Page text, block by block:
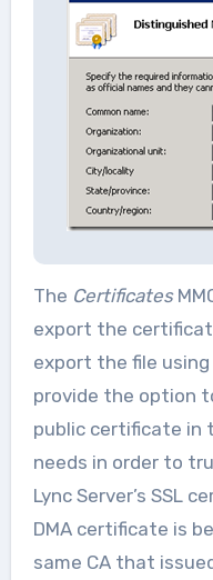
The Certificates
export the
export the file
provide the option
public certificate in
needs in order to
Lync Server’s SSL
DMA certificate is
same CA that